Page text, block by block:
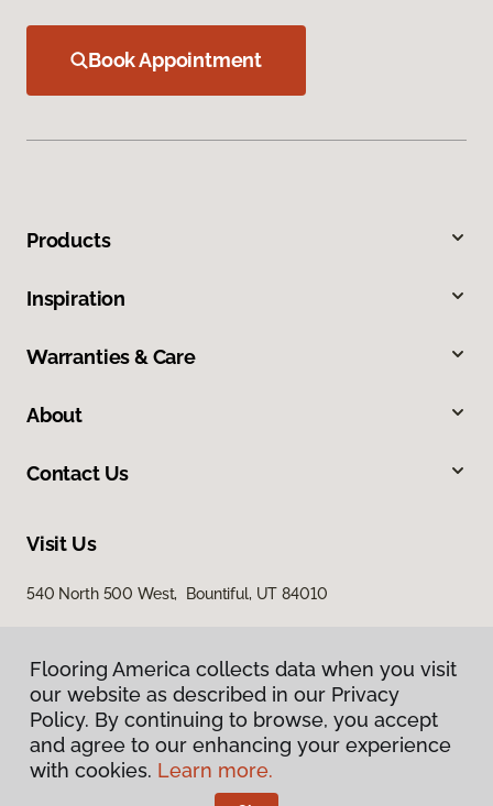
Book Appointment
Products
Inspiration
Warranties & Care
About
Contact Us
Visit Us
540 North 500 West, Bountiful, UT 84010
Privacy Policy
Terms & Conditions
Flooring America collects data when you visit
our website as described in our Privacy
Policy. By continuing to browse, you accept
and agree to our enhancing your experience
with cookies. Learn more.